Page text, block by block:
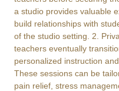
a studio provides valuable
build relationships with
of the studio setting. 2.
teachers eventually
personalized instruction
These sessions can be
pain relief, stress